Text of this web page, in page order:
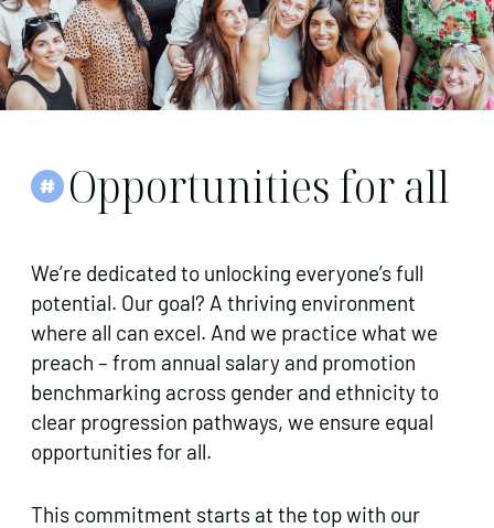
Opportunities for all
We’re dedicated to unlocking everyone’s full
potential. Our goal? A thriving environment
where all can excel. And we practice what we
preach – from annual salary and promotion
benchmarking across gender and ethnicity to
clear progression pathways, we ensure equal
opportunities for all.
This commitment starts at the top with our